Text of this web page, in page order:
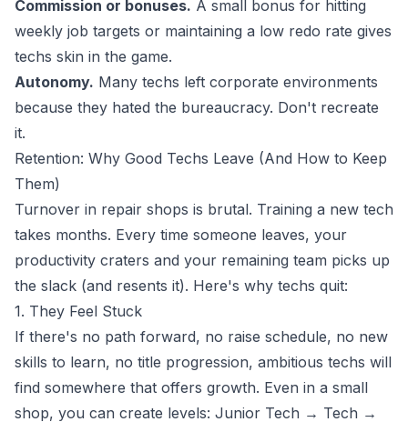
Commission or bonuses. A small bonus for hitting
weekly job targets or maintaining a low redo rate gives
techs skin in the game.
Autonomy. Many techs left corporate environments
because they hated the bureaucracy. Don't recreate
it.
Retention: Why Good Techs Leave (And How to Keep
Them)
Turnover in repair shops is brutal. Training a new tech
takes months. Every time someone leaves, your
productivity craters and your remaining team picks up
the slack (and resents it). Here's why techs quit:
1. They Feel Stuck
If there's no path forward, no raise schedule, no new
skills to learn, no title progression, ambitious techs will
find somewhere that offers growth. Even in a small
shop, you can create levels: Junior Tech → Tech →